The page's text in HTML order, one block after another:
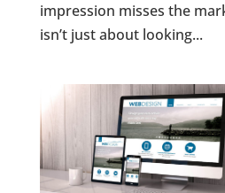
impression misses the
isn’t just about looking...